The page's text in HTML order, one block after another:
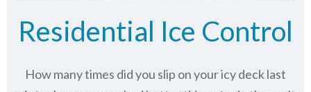
Residential Ice Control
How many times did you slip on your icy deck last